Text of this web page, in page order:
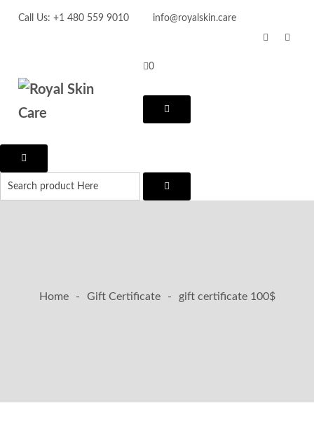
Call Us: +1 480 559 9010 info@royalskin.care
0
Home - Gift Certificate - gift certificate 100$